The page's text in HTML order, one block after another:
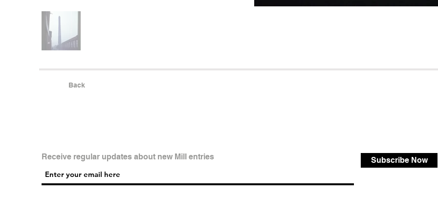
Back
Receive regular updates about new Mill entries Subscribe Now